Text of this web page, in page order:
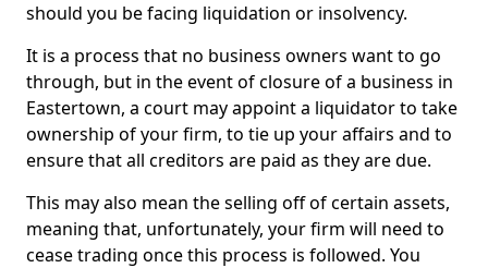
should you be facing liquidation or insolvency.
It is a process that no business owners want to go
through, but in the event of closure of a business in
Eastertown, a court may appoint a liquidator to take
ownership of your firm, to tie up your affairs and to
ensure that all creditors are paid as they are due.
This may also mean the selling off of certain assets,
meaning that, unfortunately, your firm will need to
cease trading once this process is followed. You